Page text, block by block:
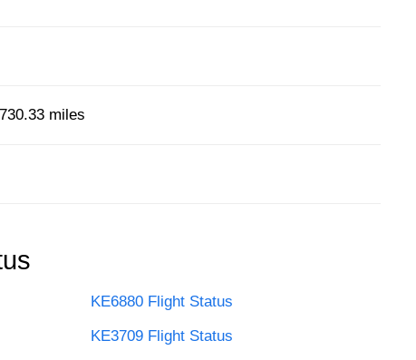
miles
KE6880 Flight Status
KE3709 Flight Status